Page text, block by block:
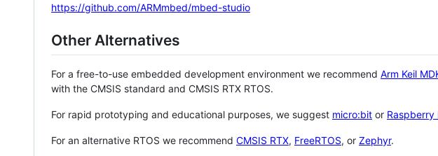
https://github.com/ARMmbed/mbed-studio
Other Alternatives
For a free-to-use embedded development environment we recommend Arm Keil
with the CMSIS standard and CMSIS RTX RTOS.
For rapid prototyping and educational purposes, we suggest micro:bit or Raspberry
For an alternative RTOS we recommend CMSIS RTX, FreeRTOS, or Zephyr.